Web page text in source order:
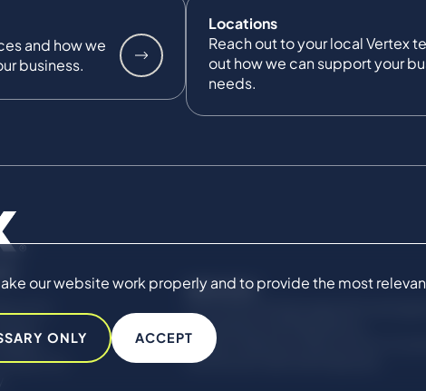
our website work properly and to provide the most
ONLY ACCEPT
and how we
business.
Locations
Reach out to your local Vertex
out how we can support your
needs.
Us
SERVICES
Compliance & Regulatory
Project Advisory Services​ for
Technical Claims & Disputes